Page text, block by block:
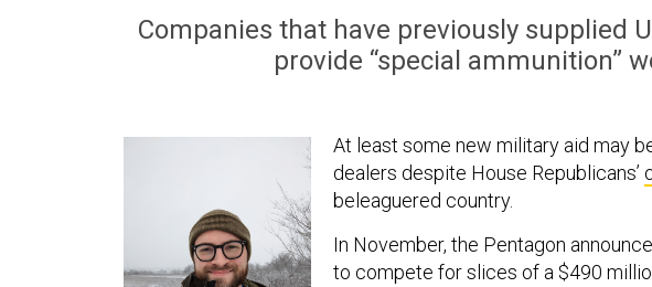
Companies that have previously supplied
provide “special ammunition”
At least some new military aid may
dealers despite House Republicans’
beleaguered country.
In November, the Pentagon
to compete for slices of a $490